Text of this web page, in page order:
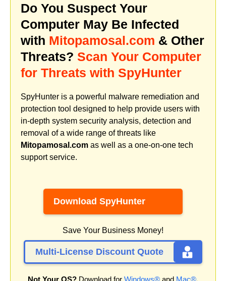
Do You Suspect Your
Computer May Be Infected
with Mitopamosal.com & Other
Threats? Scan Your Computer
for Threats with SpyHunter
SpyHunter is a powerful malware remediation and
protection tool designed to help provide users with
in-depth system security analysis, detection and
removal of a wide range of threats like
Mitopamosal.com as well as a one-on-one tech
support service.
Download SpyHunter
Save Your Business Money!
Multi-License Discount Quote
Not Your OS? Download for Windows® and Mac®.